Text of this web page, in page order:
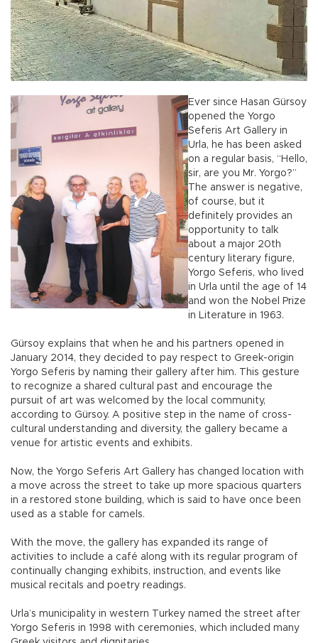
Ever since Hasan Gürsoy
opened the Yorgo
Seferis Art Gallery in
Urla, he has been asked
on a regular basis, “Hello,
sir, are you Mr. Yorgo?”
The answer is negative,
of course, but it
definitely provides an
opportunity to talk
about a major 20th
century literary figure,
Yorgo Seferis, who lived
in Urla until the age of 14
and won the Nobel Prize
in Literature in 1963.
Gürsoy explains that when he and his partners opened in
January 2014, they decided to pay respect to Greek-origin
Yorgo Seferis by naming their gallery after him. This gesture
to recognize a shared cultural past and encourage the
pursuit of art was welcomed by the local community,
according to Gürsoy. A positive step in the name of cross-
cultural understanding and diversity, the gallery became a
venue for artistic events and exhibits.
Now, the Yorgo Seferis Art Gallery has changed location with
a move across the street to take up more spacious quarters
in a restored stone building, which is said to have once been
used as a stable for camels.
With the move, the gallery has expanded its range of
activities to include a café along with its regular program of
continually changing exhibits, instruction, and events like
musical recitals and poetry readings.
Urla’s municipality in western Turkey named the street after
Yorgo Seferis in 1998 with ceremonies, which included many